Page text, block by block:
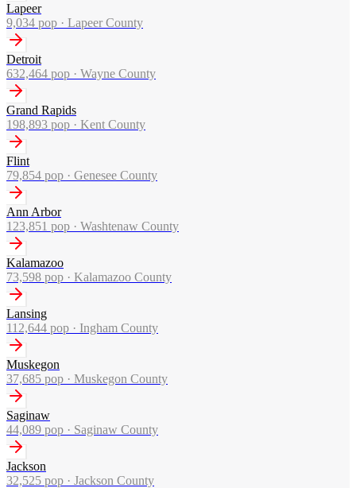
Lapeer
9,034 pop · Lapeer County
Detroit
632,464 pop · Wayne County
Grand Rapids
198,893 pop · Kent County
Flint
79,854 pop · Genesee County
Ann Arbor
123,851 pop · Washtenaw County
Kalamazoo
73,598 pop · Kalamazoo County
Lansing
112,644 pop · Ingham County
Muskegon
37,685 pop · Muskegon County
Saginaw
44,089 pop · Saginaw County
Jackson
32,525 pop · Jackson County